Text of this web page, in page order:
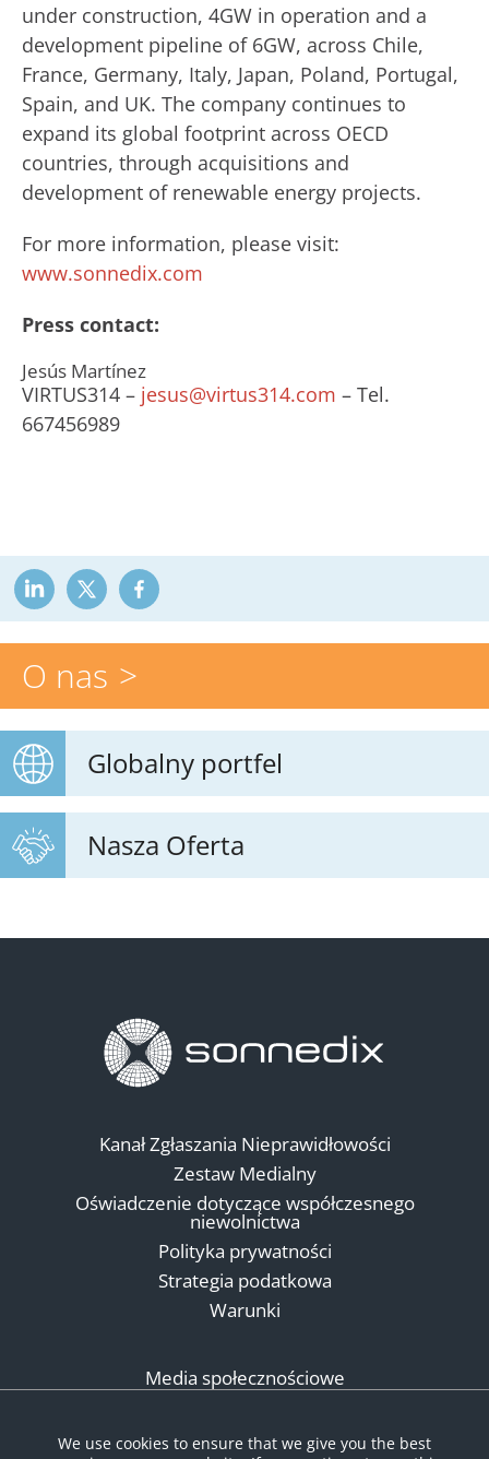
O nas
Globalny portfel
Nasza Oferta
under construction, 4GW in operation and a
development pipeline of 6GW, across Chile,
France, Germany, Italy, Japan, Poland, Portugal,
Spain, and UK. The company continues to
expand its global footprint across OECD
countries, through acquisitions and
development of renewable energy projects.
For more information, please visit:
www.sonnedix.com
Press contact:
Jesús Martínez
VIRTUS314 – jesus@virtus314.com – Tel.
667456989
Kanał Zgłaszania Nieprawidłowości
Zestaw Medialny
Oświadczenie dotyczące współczesnego
niewolnictwa
Polityka prywatności
Strategia podatkowa
Warunki
Media społecznościowe
We use cookies to ensure that we give you the best